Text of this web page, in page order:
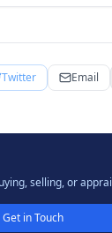
Twitter Email
selling, or
Get in Touch